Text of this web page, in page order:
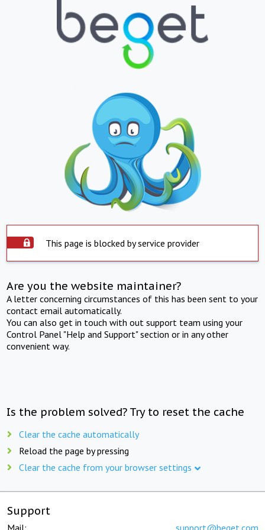
This page is blocked by service provider
Are you the website maintainer?
A letter concerning circumstances of this has been sent to your
contact email automatically.
You can also get in touch with out support team using your
Control Panel "Help and Support" section or in any other
convenient way.
Is the problem solved? Try to reset the cache
Clear the cache automatically
Reload the page by pressing
Clear the cache from your browser settings
Support
Mail: support@beget.com